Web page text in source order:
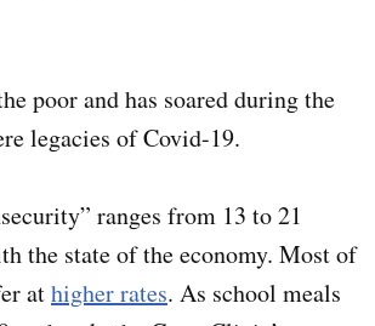
poor and has soared during the
legacies of Covid-19.
ranges from 13 to 21
the state of the economy. Most of
athigher rates. As school meals